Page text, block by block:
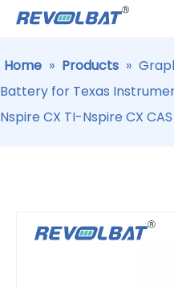
Home » Products »
Battery for Texas
Nspire CX TI-Nspire CX